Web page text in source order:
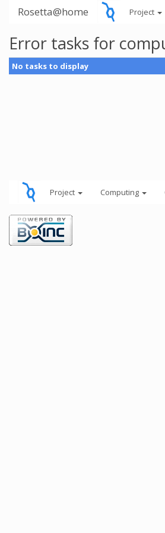
Rosetta@home Project
Error tasks for
No tasks to display
Project Computing